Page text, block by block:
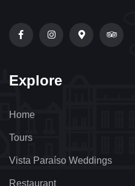
Explore
Home
Tours
Vista Paraíso Weddings
Restaurant